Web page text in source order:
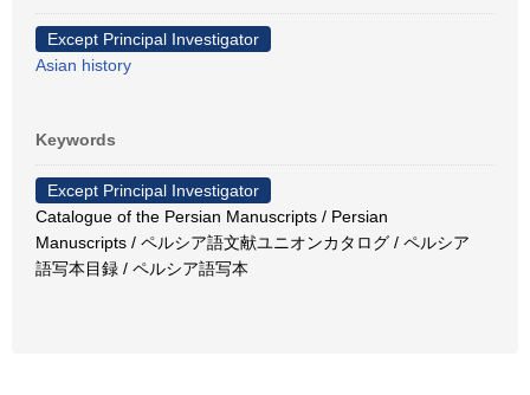
Except Principal Investigator
Asian history
Keywords
Except Principal Investigator
Catalogue of the Persian Manuscripts / Persian
Manuscripts / ペルシア語文献ユニオンカタログ / ペルシア
語写本目録 / ペルシア語写本